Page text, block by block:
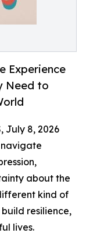
Experience
Need to
July 8, 2026
about the
kind of
resilience,
lives.